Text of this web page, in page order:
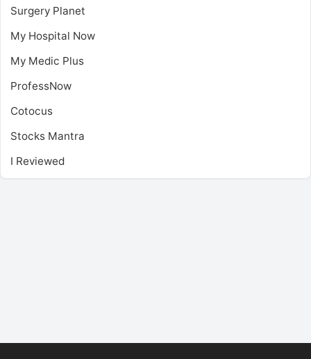
Surgery Planet
My Hospital Now
My Medic Plus
ProfessNow
Cotocus
Stocks Mantra
I Reviewed